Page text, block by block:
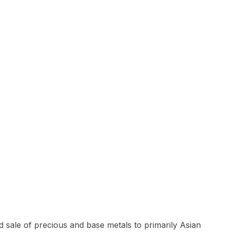
of precious and base metals to primarily Asian